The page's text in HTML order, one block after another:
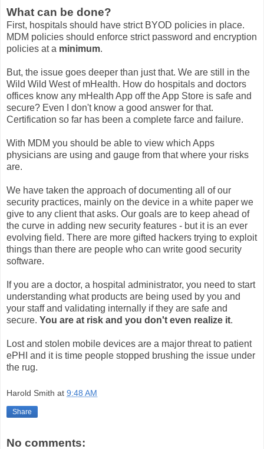
What can be done?
First, hospitals should have strict BYOD policies in place.
MDM policies should enforce strict password and encryption
policies at a minimum.
But, the issue goes deeper than just that. We are still in the
Wild Wild West of mHealth. How do hospitals and doctors
offices know any mHealth App off the App Store is safe and
secure? Even I don't know a good answer for that.
Certification so far has been a complete farce and failure.
With MDM you should be able to view which Apps
physicians are using and gauge from that where your risks
are.
We have taken the approach of documenting all of our
security practices, mainly on the device in a white paper we
give to any client that asks. Our goals are to keep ahead of
the curve in adding new security features - but it is an ever
evolving field. There are more gifted hackers trying to exploit
things than there are people who can write good security
software.
If you are a doctor, a hospital administrator, you need to start
understanding what products are being used by you and
your staff and validating internally if they are safe and
secure. You are at risk and you don't even realize it.
Lost and stolen mobile devices are a major threat to patient
ePHI and it is time people stopped brushing the issue under
the rug.
Harold Smith at 9:48 AM
Share
No comments: